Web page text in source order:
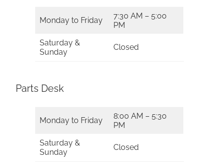
Monday to Friday
7:30 AM – 5:00
PM
Saturday &
Sunday
Closed
Parts Desk
Monday to Friday
8:00 AM – 5:30
PM
Saturday &
Sunday
Closed